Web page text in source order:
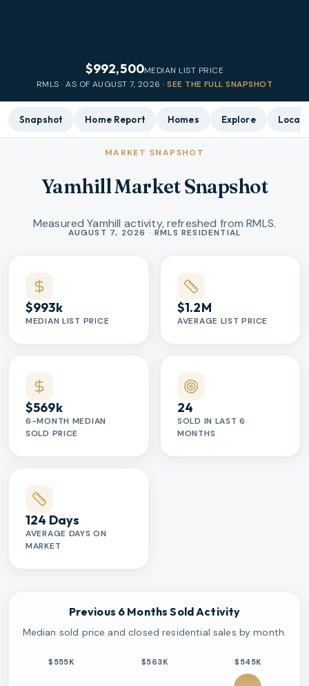
$992,500MEDIAN LIST PRICE
RMLS · AS OF AUGUST 7, 2026 · SEE THE FULL SNAPSHOT
Snapshot Home Report Homes Explore Local
MARKET SNAPSHOT
Yamhill Market Snapshot
Measured Yamhill activity, refreshed from RMLS.
Market statisticsAUGUST 7, 2026 · RMLS RESIDENTIAL
$993k
MEDIAN LIST PRICE
$1.2M
AVERAGE LIST PRICE
$569k
6-MONTH MEDIAN
SOLD PRICE
24
SOLD IN LAST 6
MONTHS
124 Days
AVERAGE DAYS ON
MARKET
Previous 6 Months Sold Activity
Median sold price and closed residential sales by month.
$555K $563K $545K